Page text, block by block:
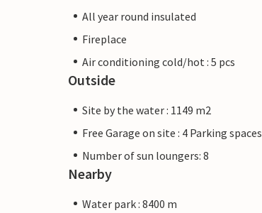
All year round insulated
Fireplace
Air conditioning cold/hot : 5 pcs
Outside
Site by the water : 1149 m2
Free Garage on site : 4 Parking spaces
Number of sun loungers: 8
Nearby
Water park : 8400 m